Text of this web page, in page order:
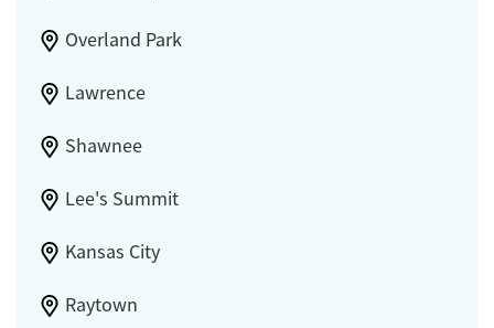
Overland Park
Lawrence
Shawnee
Lee's Summit
Kansas City
Raytown